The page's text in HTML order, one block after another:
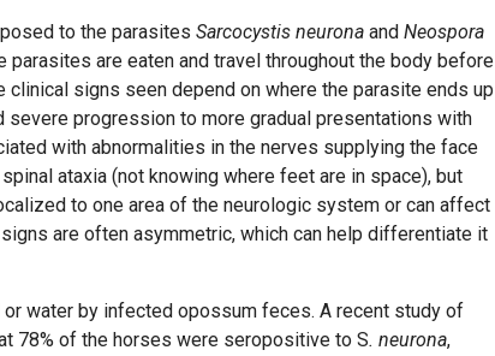
to the parasites Sarcocystis neurona and Neospora
are eaten and travel throughout the body before
signs seen depend on where the parasite ends up
severe progression to more gradual presentations with
with abnormalities in the nerves supplying the face
ataxia (not knowing where feet are in space), but
to one area of the neurologic system or can affect
are often asymmetric, which can help differentiate it
water by infected opossum feces. A recent study of
78% of the horses were seropositive to S. neurona,